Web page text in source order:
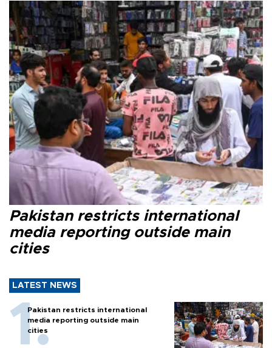
Pakistan restricts international
media reporting outside main
cities
LATEST NEWS
Pakistan restricts international
media reporting outside main
cities